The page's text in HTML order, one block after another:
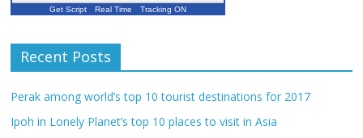
Get Script Real Time Tracking ON
Recent Posts
Perak among world’s top 10 tourist destinations for 2017
Ipoh in Lonely Planet’s top 10 places to visit in Asia